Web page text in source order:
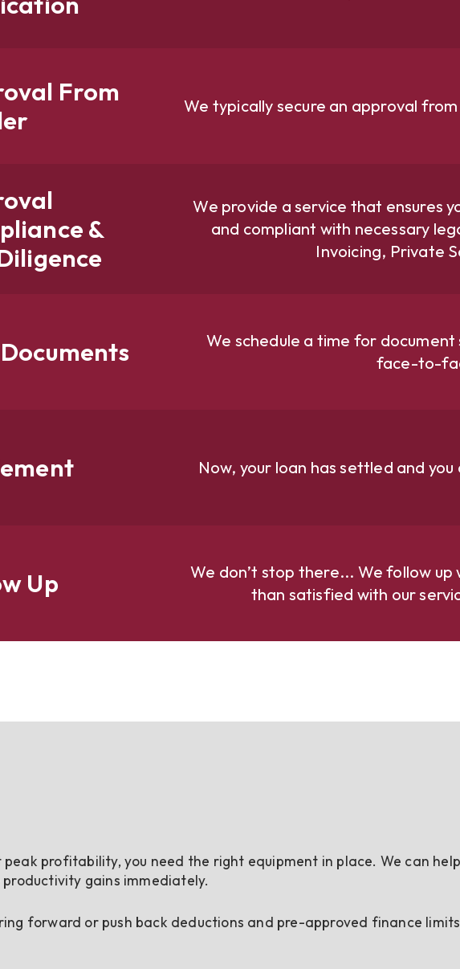
From
We typically secure an approval
&
We provide a service that ensures
and compliant with necessary
Invoicing, Private
We schedule a time for
face-to-
Now, your loan has settled and
Up
We don’t stop there... We follow up
than satisfied with our
peak profitability, you need the right equipment in place. We can
gains immediately.
forward or push back deductions and pre-approved finance